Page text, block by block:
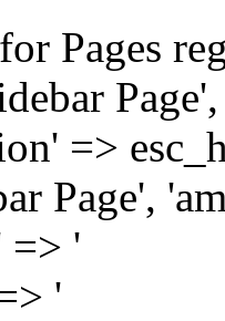
Pages
=>
Page',
=> '
'